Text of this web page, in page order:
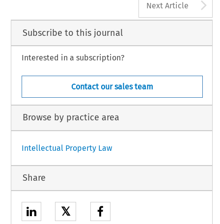
Next Article
Subscribe to this journal
Interested in a subscription?
Contact our sales team
Browse by practice area
Intellectual Property Law
Share
𝕏